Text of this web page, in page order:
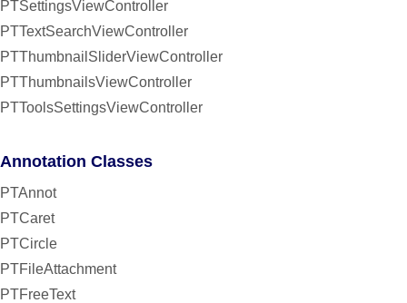
PTSettingsViewController
PTTextSearchViewController
PTThumbnailSliderViewController
PTThumbnailsViewController
PTToolsSettingsViewController
Annotation Classes
PTAnnot
PTCaret
PTCircle
PTFileAttachment
PTFreeText